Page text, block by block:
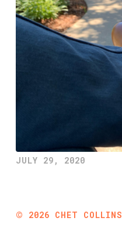
JULY 29, 2020
© 2026 CHET COLLINS